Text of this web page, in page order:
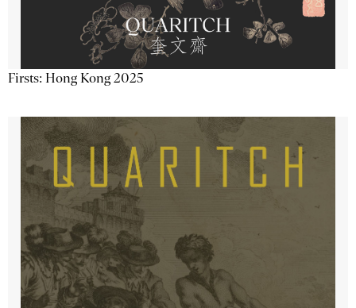
Firsts: Hong Kong 2025